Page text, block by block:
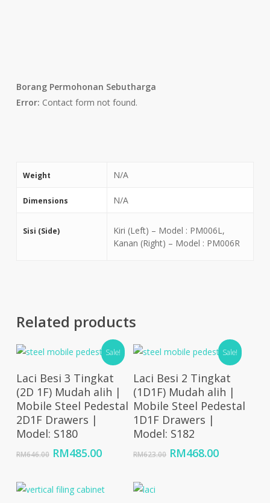
Borang Permohonan Sebutharga
Error: Contact form not found.
Weight N/A
Dimensions N/A
Sisi (Side)
Kiri (Left) – Model : PM006L,
Kanan (Right) – Model : PM006R
Related products
Sale!
Add To Cart
Laci Besi 3 Tingkat
(2D 1F) Mudah alih |
Mobile Steel Pedestal
2D1F Drawers |
Model: S180
RM646.00 Original
RM646.00.
RM485.00Current
RM485.00.
Sale!
Add To Cart
Laci Besi 2 Tingkat
(1D1F) Mudah alih |
Mobile Steel Pedestal
1D1F Drawers |
Model: S182
RM623.00 Original
RM468.00Current